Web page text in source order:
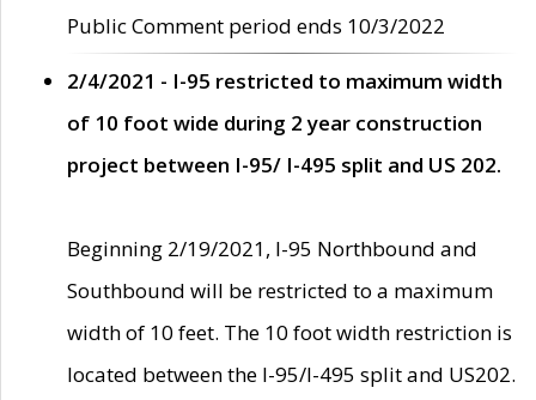
Public Comment period ends 10/3/2022
2/4/2021 - I-95 restricted to maximum width
of 10 foot wide during 2 year construction
project between I-95/ I-495 split and US 202.
Beginning 2/19/2021, I-95 Northbound and
Southbound will be restricted to a maximum
width of 10 feet. The 10 foot width restriction is
located between the I-95/I-495 split and US202.